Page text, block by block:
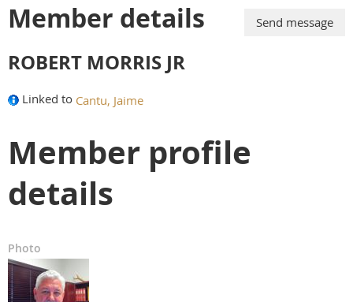
Member details
ROBERT MORRIS JR
Linked to Cantu, Jaime
Member profile
details
Photo